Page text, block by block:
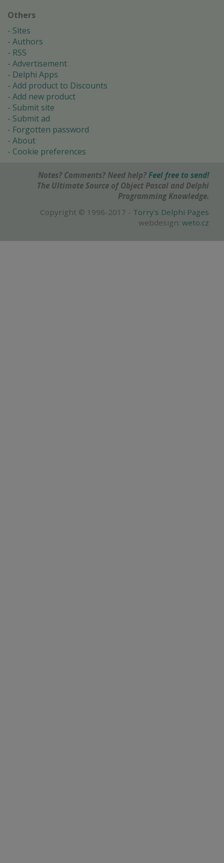
Others
Sites
Authors
RSS
Advertisement
Delphi Apps
Add product to Discounts
Add new product
Submit site
Submit ad
Forgotten password
About
Cookie preferences
Notes? Comments? Need help? Feel free to send!
The Ultimate Source of Object Pascal and Delphi
Programming Knowledge.
Copyright © 1996-2017 - Torry's Delphi Pages
webdesign: weto.cz